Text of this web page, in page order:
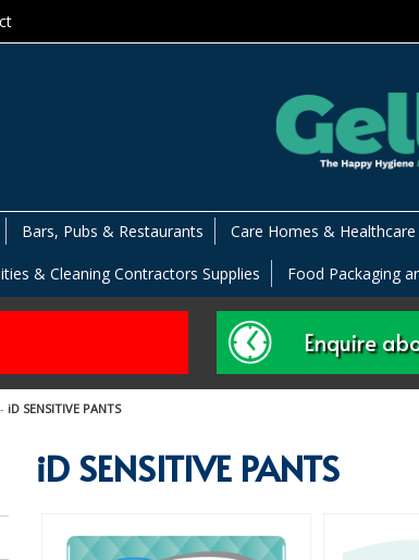
Bars, Pubs & Restaurants Care Homes & Healthcare
& Cleaning Contractors Supplies Food Packaging
Enquire
- iD SENSITIVE PANTS
iD SENSITIVE PANTS